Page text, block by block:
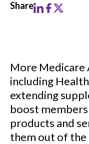
More Medicare
including
extending
boost
products and
them out of the